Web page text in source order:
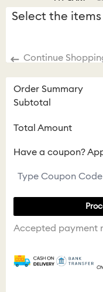
Select the
Continue
Order Summary
Subtotal
Total Amount
Have a coupon?
Accepted payment